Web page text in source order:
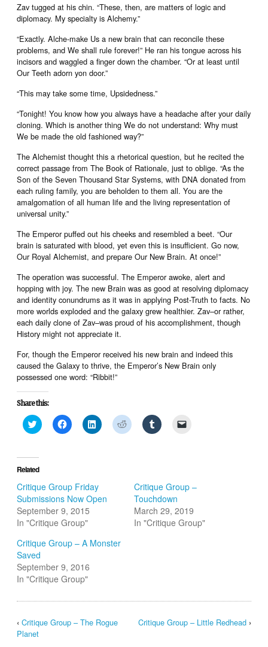
Zav tugged at his chin. “These, then, are matters of logic and
diplomacy. My specialty is Alchemy.”
“Exactly. Alche-make Us a new brain that can reconcile these
problems, and We shall rule forever!” He ran his tongue across his
incisors and waggled a finger down the chamber. “Or at least until
Our Teeth adorn yon door.”
“This may take some time, Upsidedness.”
“Tonight! You know how you always have a headache after your daily
cloning. Which is another thing We do not understand: Why must
We be made the old fashioned way?”
The Alchemist thought this a rhetorical question, but he recited the
correct passage from The Book of Rationale, just to oblige. “As the
Son of the Seven Thousand Star Systems, with DNA donated from
each ruling family, you are beholden to them all. You are the
amalgomation of all human life and the living representation of
universal unity.”
The Emperor puffed out his cheeks and resembled a beet. “Our
brain is saturated with blood, yet even this is insufficient. Go now,
Our Royal Alchemist, and prepare Our New Brain. At once!”
The operation was successful. The Emperor awoke, alert and
hopping with joy. The new Brain was as good at resolving diplomacy
and identity conundrums as it was in applying Post-Truth to facts. No
more worlds exploded and the galaxy grew healthier. Zav–or rather,
each daily clone of Zav–was proud of his accomplishment, though
History might not appreciate it.
For, though the Emperor received his new brain and indeed this
caused the Galaxy to thrive, the Emperor’s New Brain only
possessed one word: “Ribbit!”
Share this:
Click
to
(Opens
in
window)
Click
to
window)
Click
to
window)
Click
to
window)
Click
to
window)(Opens
in
window)
Related
Critique Group Friday
Submissions Now Open
September 9, 2015
In "Critique Group"
Critique Group –
Touchdown
March 29, 2019
In "Critique Group"
Critique Group – A Monster
Saved
September 9, 2016
In "Critique Group"
‹Critique Group – The Rogue
Planet
Critique Group – Little Redhead›